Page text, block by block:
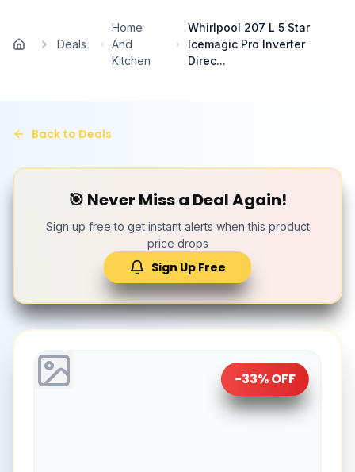
Home
Deals
Home
And
Kitchen
Whirlpool 207 L 5 Star
Icemagic Pro Inverter
Direc...
Back to Deals
🎯 Never Miss a Deal Again!
Sign up free to get instant alerts when this product
price drops
Sign Up Free
-33% OFF